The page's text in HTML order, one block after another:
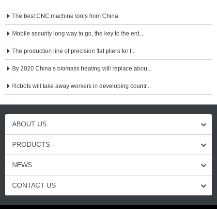
The best CNC machine tools from China
Mobile security long way to go, the key to the ent...
The production line of precision flat pliers for f...
By 2020 China‘s biomass heating will replace abou...
Robots will take away workers in developing countr...
ABOUT US
PRODUCTS
NEWS
CONTACT US